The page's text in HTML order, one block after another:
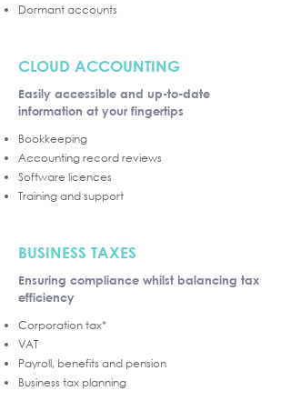
Dormant accounts
CLOUD ACCOUNTING
Easily accessible and up-to-date
information at your fingertips
Bookkeeping
Accounting record reviews
Software licences
Training and support
BUSINESS TAXES
Ensuring compliance whilst balancing tax
efficiency
Corporation tax*
VAT
Payroll, benefits and pension
Business tax planning